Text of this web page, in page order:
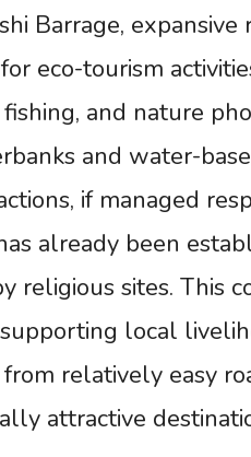
Barrage,
eco-tourism
and nature
and water-
if managed
already been
religious sites. This
local
relatively easy
attractive